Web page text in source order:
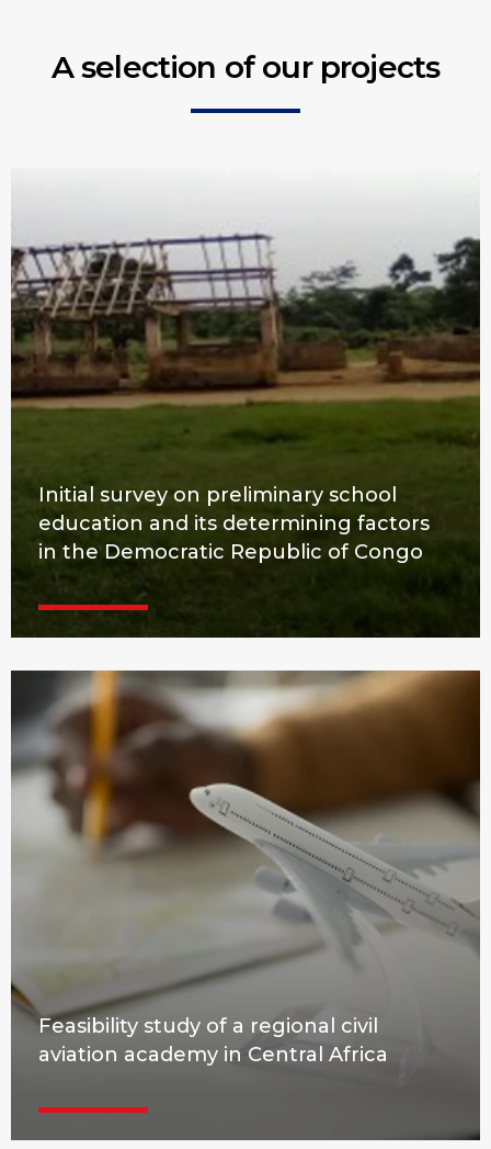
A selection of our projects
Initial survey on preliminary school
education and its determining factors
in the Democratic Republic of Congo
Feasibility study of a regional civil
aviation academy in Central Africa